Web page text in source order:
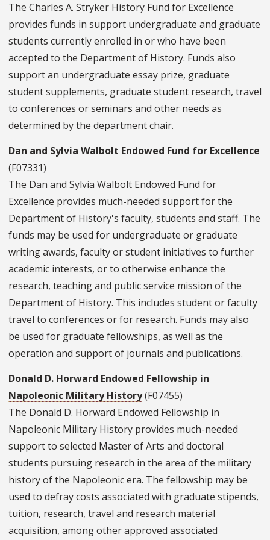
The Charles A. Stryker History Fund for Excellence
provides funds in support undergraduate and graduate
students currently enrolled in or who have been
accepted to the Department of History. Funds also
support an undergraduate essay prize, graduate
student supplements, graduate student research, travel
to conferences or seminars and other needs as
determined by the department chair.
Dan and Sylvia Walbolt Endowed Fund for Excellence
(F07331)
The Dan and Sylvia Walbolt Endowed Fund for
Excellence provides much-needed support for the
Department of History's faculty, students and staff. The
funds may be used for undergraduate or graduate
writing awards, faculty or student initiatives to further
academic interests, or to otherwise enhance the
research, teaching and public service mission of the
Department of History. This includes student or faculty
travel to conferences or for research. Funds may also
be used for graduate fellowships, as well as the
operation and support of journals and publications.
Donald D. Horward Endowed Fellowship in
Napoleonic Military History(F07455)
The Donald D. Horward Endowed Fellowship in
Napoleonic Military History provides much-needed
support to selected Master of Arts and doctoral
students pursuing research in the area of the military
history of the Napoleonic era. The fellowship may be
used to defray costs associated with graduate stipends,
tuition, research, travel and research material
acquisition, among other approved associated